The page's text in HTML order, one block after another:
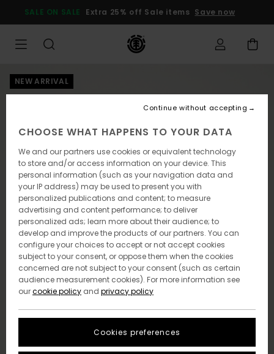
Product
SALE ON SALE Extra 25% off Sale items Save now
NEW ARRIVAL
CHOOSE WHAT HAPPENS TO YOUR DATA
We and our partners use cookies or equivalent technology
to store and/or access information on your device. This
personal information (such as your navigation data and
your IP address) may be used to present you with
personalized publications and content; to measure
advertising and content performance; to deliver
personalized ads; learn more about their audience; to
develop and improve the products of our partners. You can
configure your choices to accept or not accept cookies
subject to your consent, or oppose them when the cookies
concerned are not subject to your consent (such as certain
audience measurement cookies). For more information see
ourcookie policy and privacy policy
Cookies preferences
Continue without accepting